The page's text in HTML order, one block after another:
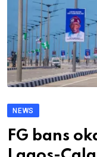
NEWS
FG bans